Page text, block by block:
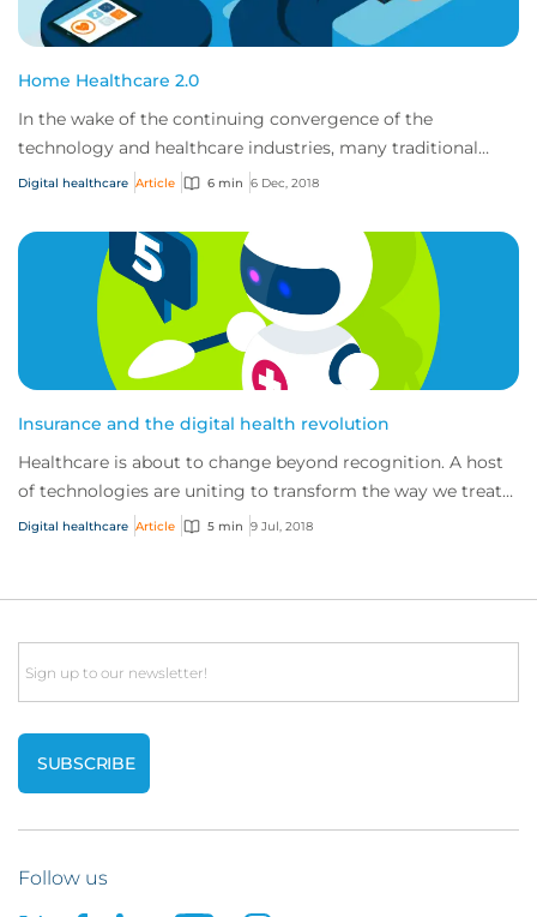
Home Healthcare 2.0
In the wake of the continuing convergence of the
technology and healthcare industries, many traditional
healthcare providers will be undergoing a t...
Digital healthcare Article 6 min 6 Dec, 2018
Insurance and the digital health revolution
Healthcare is about to change beyond recognition. A host
of technologies are uniting to transform the way we treat
patients and develop cures – fro...
Digital healthcare Article 5 min 9 Jul, 2018
Email
Follow us